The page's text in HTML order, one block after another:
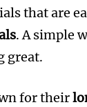
that are
. A simple
great.
for their